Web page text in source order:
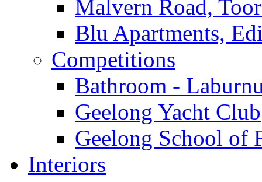
Malvern Road,
Blu Apartments,
Competitions
Bathroom -
Geelong Yacht Club
Geelong School of
Interiors